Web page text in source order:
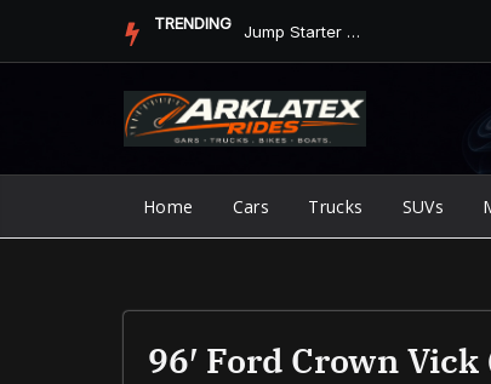
TRENDING Jump Starter vs. Jumper Cables in ArkLaTex Heat: Which Shoul...
Home Cars Trucks SUVs
96′ Ford Crown